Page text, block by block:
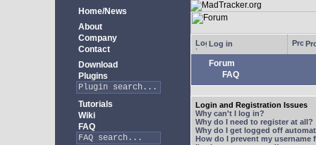
Home/News
About
Company
Contact
Download
Plugins
Tutorials
Wiki
FAQ
Log in
Forum
FAQ
Login and Registration Issues
Why can't I log in?
Why do I need to register at all?
Why do I get logged off
How do I prevent my